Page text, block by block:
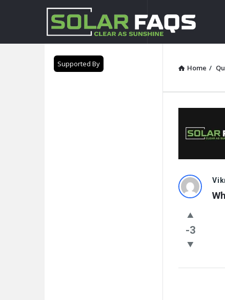
Solar
Faqs
Home /
Solar
Latest
-3
Supported By